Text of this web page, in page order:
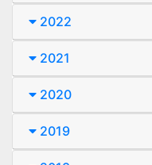
2022
2021
2020
2019